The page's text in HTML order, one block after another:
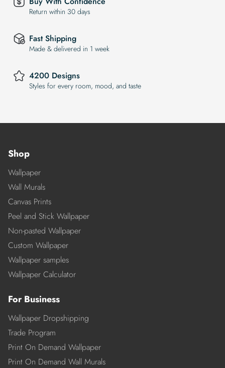
Return within 30 days
Fast Shipping
Made & delivered in 1 week
4200 Designs
Styles for every room, mood, and taste
Shop
Wallpaper
Wall Murals
Canvas Prints
Peel and Stick Wallpaper
Non-pasted Wallpaper
Custom Wallpaper
Wallpaper samples
Wallpaper Calculator
For Business
Wallpaper Dropshipping
Trade Program
Print On Demand Wallpaper
Print On Demand Wall Murals